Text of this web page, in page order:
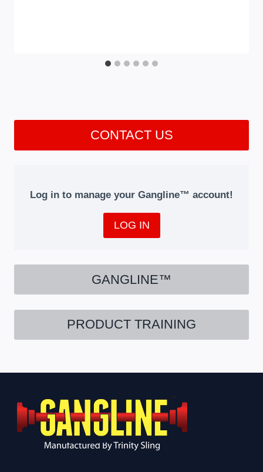
CONTACT US
Log in to manage your Gangline™ account!
LOG IN
GANGLINE™
PRODUCT TRAINING